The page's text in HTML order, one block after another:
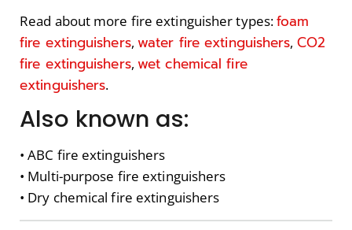
Read about more fire extinguisher types:foam
fire extinguishers, water fire extinguishers, CO2
fire extinguishers, wet chemical fire
extinguishers.
Also known as:
• ABC fire extinguishers
• Multi-purpose fire extinguishers
• Dry chemical fire extinguishers